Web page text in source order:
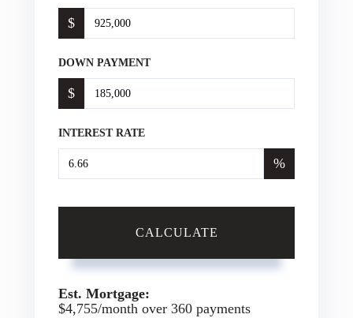
$
DOWN PAYMENT
$
INTEREST RATE
%
CALCULATE
Est. Mortgage:
$4,755/month over 360 payments